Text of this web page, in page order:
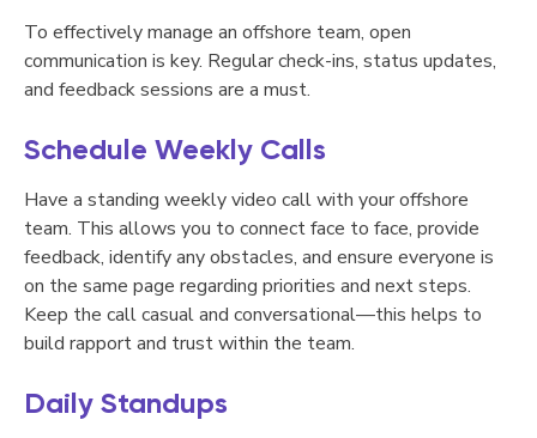
To effectively manage an offshore team, open
communication is key. Regular check-ins, status updates,
and feedback sessions are a must.
Schedule Weekly Calls
Have a standing weekly video call with your offshore
team. This allows you to connect face to face, provide
feedback, identify any obstacles, and ensure everyone is
on the same page regarding priorities and next steps.
Keep the call casual and conversational—this helps to
build rapport and trust within the team.
Daily Standups